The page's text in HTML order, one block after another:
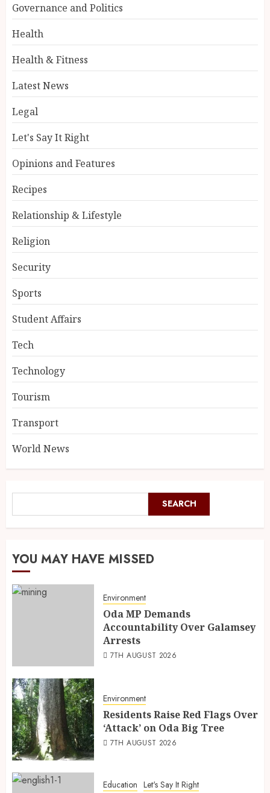
Governance and Politics
Health
Health & Fitness
Latest News
Legal
Let's Say It Right
Opinions and Features
Recipes
Relationship & Lifestyle
Religion
Security
Sports
Student Affairs
Tech
Technology
Tourism
Transport
World News
SEARCH
YOU MAY HAVE MISSED
Environment
Oda MP Demands
Accountability Over Galamsey
Arrests
7TH AUGUST 2026
Environment
Residents Raise Red Flags Over
‘Attack’ on Oda Big Tree
7TH AUGUST 2026
Education Let's Say It Right